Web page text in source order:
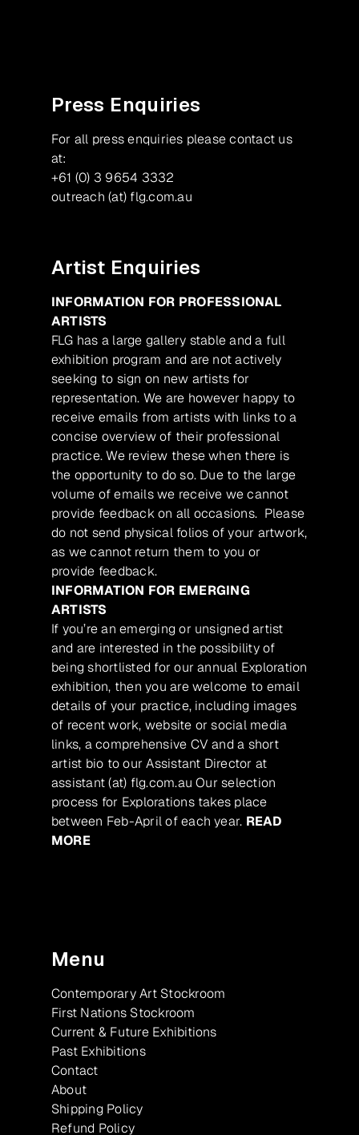
Press Enquiries
For all press enquiries please contact us
at:
+61 (0) 3 9654 3332
outreach (at) flg.com.au
Artist Enquiries
INFORMATION FOR PROFESSIONAL
ARTISTS
FLG has a large gallery stable and a full
exhibition program and are not actively
seeking to sign on new artists for
representation. We are however happy to
receive emails from artists with links to a
concise overview of their professional
practice. We review these when there is
the opportunity to do so. Due to the large
volume of emails we receive we cannot
provide feedback on all occasions. Please
do not send physical folios of your artwork,
as we cannot return them to you or
provide feedback.
INFORMATION FOR EMERGING
ARTISTS
If you’re an emerging or unsigned artist
and are interested in the possibility of
being shortlisted for our annual Exploration
exhibition, then you are welcome to email
details of your practice, including images
of recent work, website or social media
links, a comprehensive CV and a short
artist bio to our Assistant Director at
assistant (at) flg.com.au Our selection
process for Explorations takes place
between Feb-April of each year. READ
MORE
Menu
Contemporary Art Stockroom
First Nations Stockroom
Current & Future Exhibitions
Past Exhibitions
Contact
About
Shipping Policy
Refund Policy